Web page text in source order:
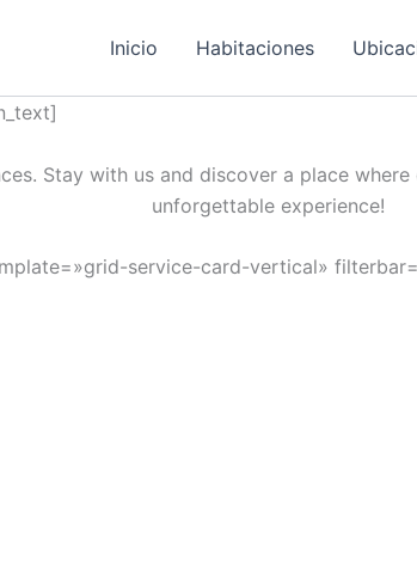
Inicio Habitaciones
Stay with us and discover a place
unforgettable experience!
service-card-vertical»